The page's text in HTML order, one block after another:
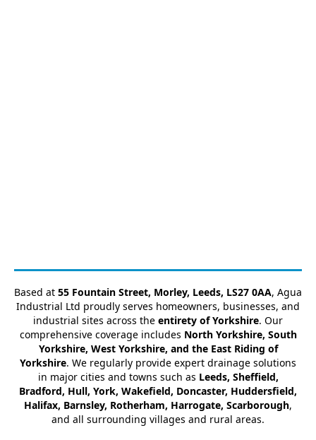
Based at 55 Fountain Street, Morley, Leeds, LS27 0AA, Agua
Industrial Ltd proudly serves homeowners, businesses, and
industrial sites across the entirety of Yorkshire. Our
comprehensive coverage includes North Yorkshire, South
Yorkshire, West Yorkshire, and the East Riding of
Yorkshire. We regularly provide expert drainage solutions
in major cities and towns such as Leeds, Sheffield,
Bradford, Hull, York, Wakefield, Doncaster, Huddersfield,
Halifax, Barnsley, Rotherham, Harrogate, Scarborough,
and all surrounding villages and rural areas.